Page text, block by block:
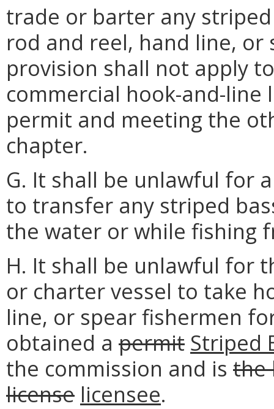
trade or barter any
rod and reel, hand line,
provision shall not apply
commercial hook-and-line
permit and meeting the
chapter.
G. It shall be unlawful for
to transfer any striped
the water or while fishing
H. It shall be unlawful for
or charter vessel to take
line, or spear fishermen
obtained a permit Striped
the commission and is the
license licensee.